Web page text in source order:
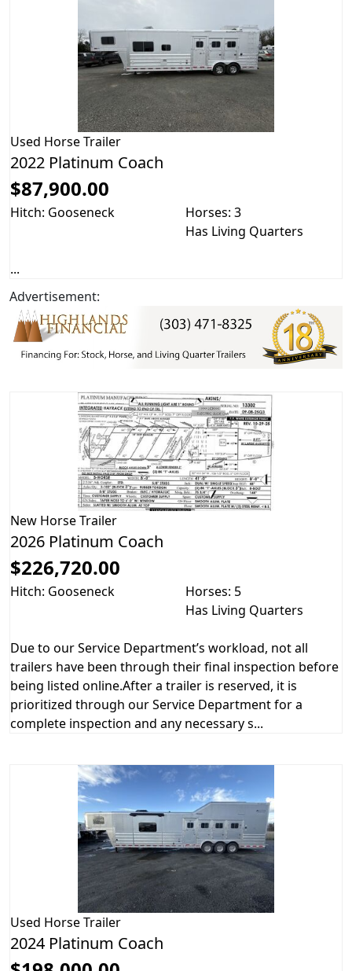
Used Horse Trailer
2022 Platinum Coach
$87,900.00
Hitch: Gooseneck
Horses: 3
Has Living Quarters
...
Advertisement:
New Horse Trailer
2026 Platinum Coach
$226,720.00
Hitch: Gooseneck
Horses: 5
Has Living Quarters
Due to our Service Department’s workload, not all
trailers have been through their final inspection before
being listed online.After a trailer is reserved, it is
prioritized through our Service Department for a
complete inspection and any necessary s...
Used Horse Trailer
2024 Platinum Coach